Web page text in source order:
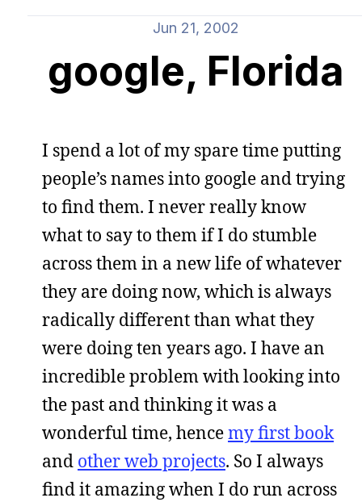
Jun 21, 2002
google, Florida
I spend a lot of my spare time putting
people’s names into google and trying
to find them. I never really know
what to say to them if I do stumble
across them in a new life of whatever
they are doing now, which is always
radically different than what they
were doing ten years ago. I have an
incredible problem with looking into
the past and thinking it was a
wonderful time, hencemy first book
and other web projects. So I always
find it amazing when I do run across